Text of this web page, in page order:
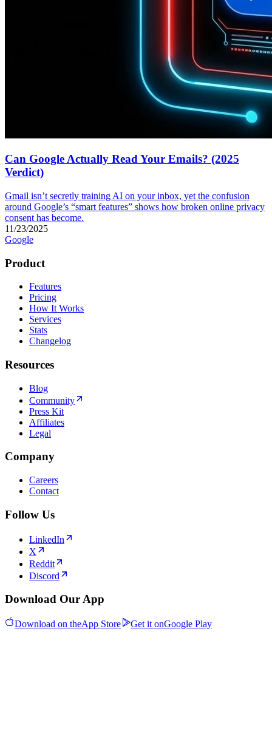
Can Google Actually Read Your Emails? (2025
Verdict)
Gmail isn’t secretly training AI on your inbox, yet the confusion
around Google’s “smart features” shows how broken online privacy
consent has become.
11/23/2025
Google
Product
Features
Pricing
How It Works
Services
Stats
Changelog
Resources
Blog
Community
Press Kit
Affiliates
Legal
Company
Careers
Contact
Follow Us
LinkedIn
X
Reddit
Discord
Download Our App
Download on theApp Store Get it onGoogle Play